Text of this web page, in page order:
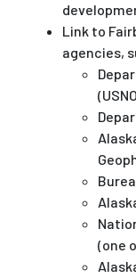
Link to
agencies,
(one